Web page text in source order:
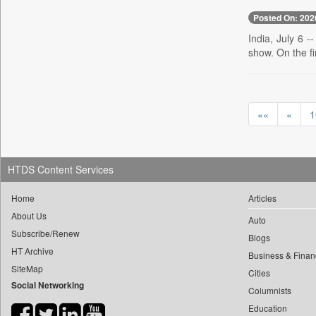
Down To Earth 0
Ekantipur.com
Energy Bangla
Entertainment Digest
Express Business
​kimaya Boralkar
​siddharth Gadkari
​vicky Pathare
'"
'moelo Motsiri
Posted On:
India, July 6
show. On the
«« «
HTDS Content Services
Home
About Us
Subscribe/Renew
HT Archive
SiteMap
Social Networking
Articles
Auto
Blogs
Business &
Cities
Columnists
Education